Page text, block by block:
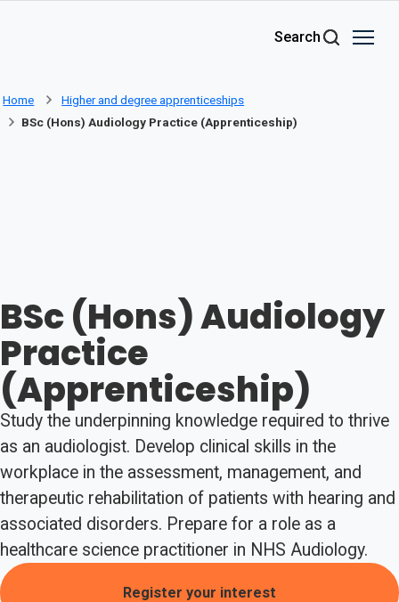
Search
Home
Higher and degree apprenticeships
BSc (Hons) Audiology Practice (Apprenticeship)
BSc (Hons) Audiology
Practice
(Apprenticeship)
Study the underpinning knowledge required to thrive
as an audiologist. Develop clinical skills in the
workplace in the assessment, management, and
therapeutic rehabilitation of patients with hearing and
associated disorders. Prepare for a role as a
healthcare science practitioner in NHS Audiology.
Register your interest